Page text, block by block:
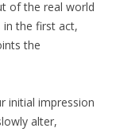
of the real world
in the first act,
the
initial impression
alter,